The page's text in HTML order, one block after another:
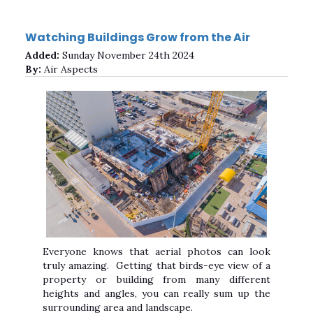
Watching Buildings Grow from the Air
Added: Sunday November 24th 2024
By: Air Aspects
Everyone knows that aerial photos can look
truly amazing. Getting that birds-eye view of a
property or building from many different
heights and angles, you can really sum up the
surrounding area and landscape.